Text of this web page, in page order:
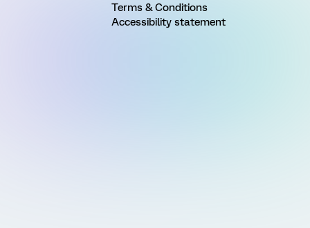
Terms & Conditions
Accessibility statement